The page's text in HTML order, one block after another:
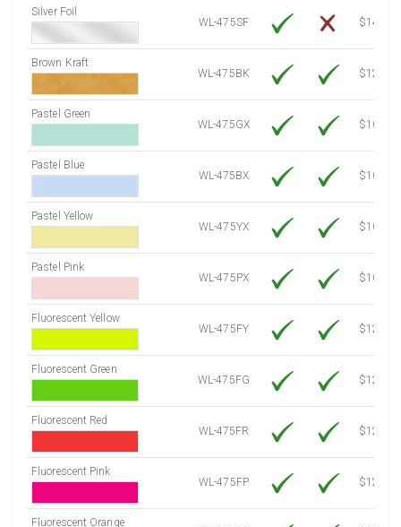
Silver Foil
WL-475SF
$14.10
Brown Kraft
WL-475BK
$12.80
Pastel Green
WL-475GX
$10.53
Pastel Blue
WL-475BX
$10.53
Pastel Yellow
WL-475YX
$10.53
Pastel Pink
WL-475PX
$10.53
Fluorescent Yellow
WL-475FY
$12.10
Fluorescent Green
WL-475FG
$12.10
Fluorescent Red
WL-475FR
$12.10
Fluorescent Pink
WL-475FP
$12.10
Fluorescent Orange